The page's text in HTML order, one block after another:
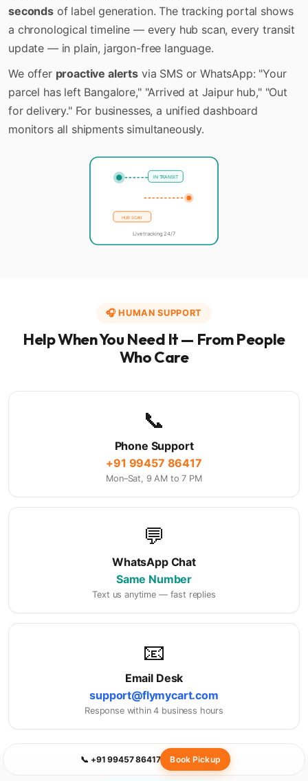
📞 +91 99457 86417 Book Pickup
secondsof label generation. The tracking portal shows
a chronological timeline — every hub scan, every transit
update — in plain, jargon-free language.
We offer proactive alerts via SMS or WhatsApp: "Your
parcel has left Bangalore," "Arrived at Jaipur hub," "Out
for delivery." For businesses, a unified dashboard
monitors all shipments simultaneously.
IN TRANSIT
HUB SCAN
Live tracking 24/7
🎧 HUMAN SUPPORT
Help When You Need It — From People
Who Care
📞
Phone Support
+91 99457 86417
Mon–Sat, 9 AM to 7 PM
💬
WhatsApp Chat
Same Number
Text us anytime — fast replies
📧
Email Desk
support@flymycart.com
Response within 4 business hours